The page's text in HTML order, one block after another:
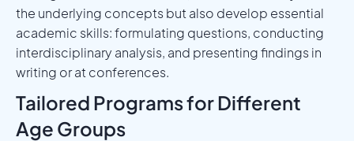
the underlying concepts but also develop essential
academic skills: formulating questions, conducting
interdisciplinary analysis, and presenting findings in
writing or at conferences.
Tailored Programs for Different
Age Groups